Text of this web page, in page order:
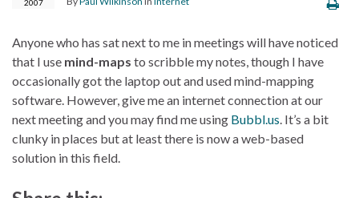
2007
Anyone who has sat next to me in meetings will have noticed
that I use mind-maps to scribble my notes, though I have
occasionally got the laptop out and used mind-mapping
software. However, give me an internet connection at our
next meeting and you may find me using Bubbl.us. It’s a bit
clunky in places but at least there is now a web-based
solution in this field.